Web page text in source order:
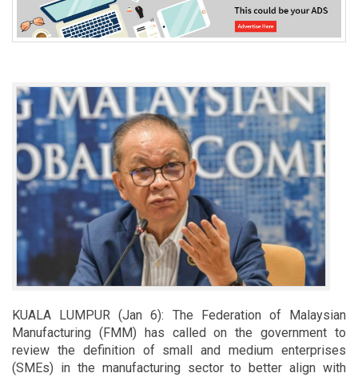
KUALA LUMPUR (Jan 6): The Federation of Malaysian
Manufacturing (FMM) has called on the government to
review the definition of small and medium enterprises
(SMEs) in the manufacturing sector to better align with